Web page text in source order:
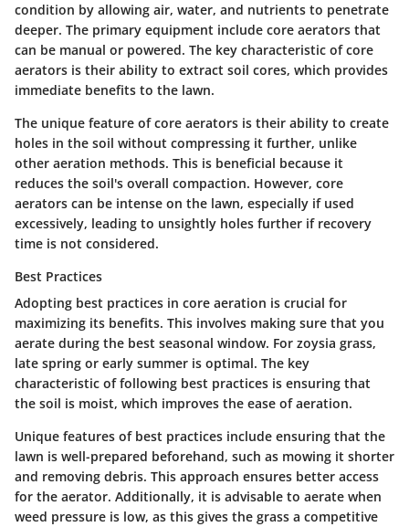
condition by allowing air, water, and nutrients to penetrate
deeper. The primary equipment include core aerators that
can be manual or powered. The key characteristic of core
aerators is their ability to extract soil cores, which provides
immediate benefits to the lawn.
The unique feature of core aerators is their ability to create
holes in the soil without compressing it further, unlike
other aeration methods. This is beneficial because it
reduces the soil's overall compaction. However, core
aerators can be intense on the lawn, especially if used
excessively, leading to unsightly holes further if recovery
time is not considered.
Best Practices
Adopting best practices in core aeration is crucial for
maximizing its benefits. This involves making sure that you
aerate during the best seasonal window. For zoysia grass,
late spring or early summer is optimal. The key
characteristic of following best practices is ensuring that
the soil is moist, which improves the ease of aeration.
Unique features of best practices include ensuring that the
lawn is well-prepared beforehand, such as mowing it shorter
and removing debris. This approach ensures better access
for the aerator. Additionally, it is advisable to aerate when
weed pressure is low, as this gives the grass a competitive